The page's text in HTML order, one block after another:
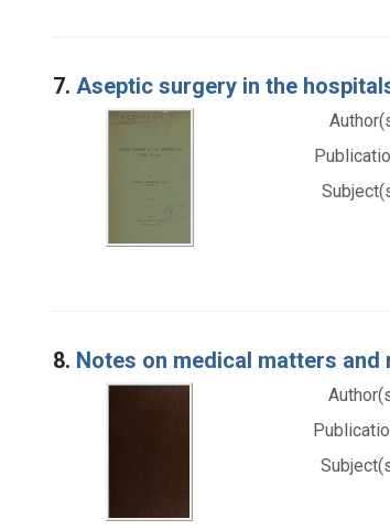
7. Aseptic surgery in the
8. Notes on medical matters and